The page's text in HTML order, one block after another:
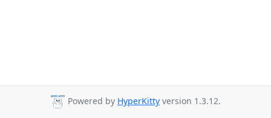
Powered by HyperKitty version 1.3.12.